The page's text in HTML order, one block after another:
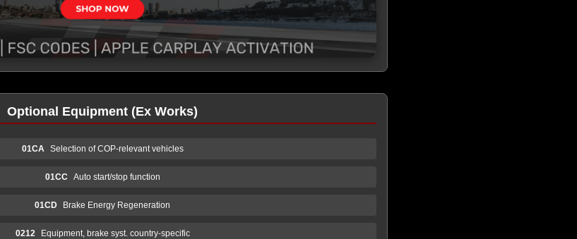
Optional Equipment (Ex Works)
01CA Selection of COP-relevant vehicles
01CC Auto start/stop function
01CD Brake Energy Regeneration
0212 Equipment, brake syst. country-specific